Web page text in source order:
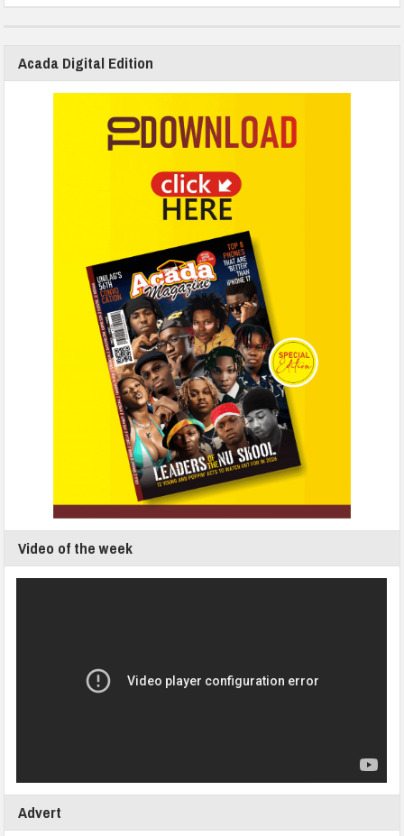
Acada Digital Edition
Video of the week
Advert